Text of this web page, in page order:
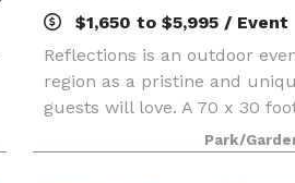
$1,650 to $5,995 / Event
Reflections is an outdoor
region as a pristine and
guests will love. A 70 x 30
complimented by a 20 x 40
The venue overlooks 4
Park/